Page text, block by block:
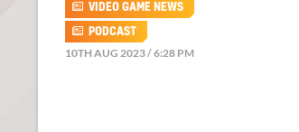
VIDEO GAME NEWS
PODCAST
10TH AUG 2023 / 6:28 PM